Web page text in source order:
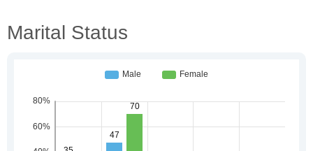
Marital Status